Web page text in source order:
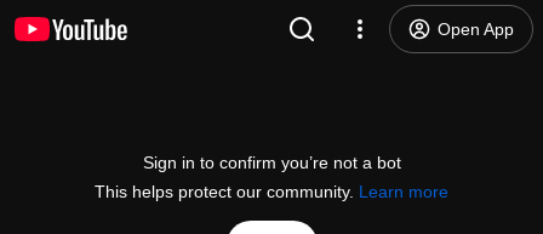
Open App
Sign in to confirm you’re not a bot
This helps protect our community. Learn more